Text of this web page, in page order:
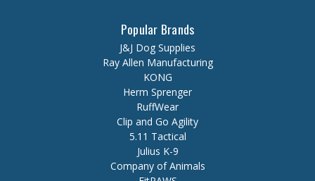
Popular Brands
J&J Dog Supplies
Ray Allen Manufacturing
KONG
Herm Sprenger
RuffWear
Clip and Go Agility
5.11 Tactical
Julius K-9
Company of Animals